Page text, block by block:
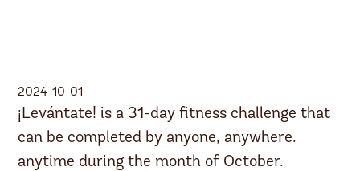
2024-10-01
¡Levántate! is a 31-day fitness challenge that
can be completed by anyone, anywhere.
anytime during the month of October.